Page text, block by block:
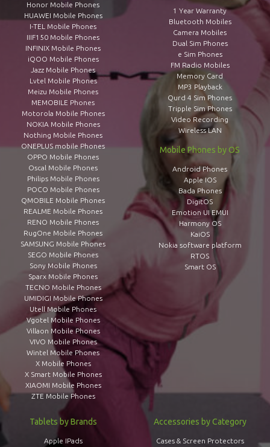
Honor Mobile Phones
HUAWEI Mobile Phones
I-TEL Mobile Phones
IIIF150 Mobile Phones
INFINIX Mobile Phones
iQOO Mobile Phones
Jazz Mobile Phones
Lvtel Mobile Phones
Meizu Mobile Phones
MEMOBILE Phones
Motorola Mobile Phones
NOKIA Mobile Phones
Nothing Mobile Phones
ONEPLUS mobile Phones
OPPO Mobile Phones
Oscal Mobile Phones
Philips Mobile Phones
POCO Mobile Phones
QMOBILE Mobile Phones
REALME Mobile Phones
RENO Mobile Phones
RugOne Mobile Phones
SAMSUNG Mobile Phones
SEGO Mobile Phones
Sony Mobile Phones
Sparx Mobile Phones
TECNO Mobile Phones
UMIDIGI Mobile Phones
Utell Mobile Phones
Vgotel Mobile Phones
Villaon Mobile Phones
VIVO Mobile Phones
Wintel Mobile Phones
X Mobile Phones
X Smart Mobile Phones
XIAOMI Mobile Phones
ZTE Mobile Phones
1 Year Warranty
Bluetooth Mobiles
Camera Mobiles
Dual Sim Phones
e Sim Phones
FM Radio Mobiles
Memory Card
MP3 Playback
Qurd 4 Sim Phones
Tripple Sim Phones
Video Recording
Wireless LAN
Mobile Phones by OS
Android Phones
Apple IOS
Bada Phones
DigitOS
Emotion UI EMUI
Harmony OS
KaiOS
Nokia software platform
RTOS
Smart OS
Tablets by Brands
Apple IPads
Accessories by Category
Cases & Screen Protectors